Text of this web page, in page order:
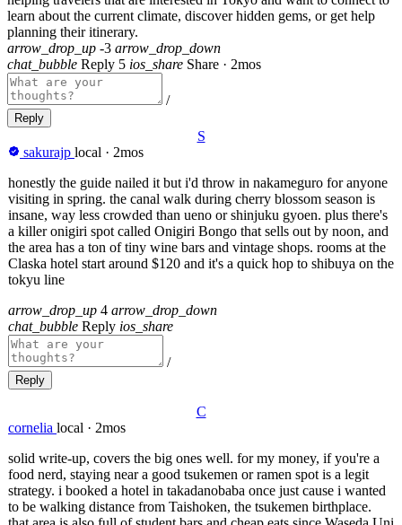
learn about the current climate, discover hidden gems, or get help
planning their itinerary.
arrow_drop_up -3 arrow_drop_down
chat_bubble Reply 5 ios_share Share · 2mos
/
Reply
S
sakurajp local · 2mos
honestly the guide nailed it but i'd throw in nakameguro for anyone
visiting in spring. the canal walk during cherry blossom season is
insane, way less crowded than ueno or shinjuku gyoen. plus there's
a killer onigiri spot called Onigiri Bongo that sells out by noon, and
the area has a ton of tiny wine bars and vintage shops. rooms at the
Claska hotel start around $120 and it's a quick hop to shibuya on the
tokyu line
arrow_drop_up 4 arrow_drop_down
chat_bubble Reply ios_share
/
Reply
C
cornelia local · 2mos
solid write-up, covers the big ones well. for my money, if you're a
food nerd, staying near a good tsukemen or ramen spot is a legit
strategy. i booked a hotel in takadanobaba once just cause i wanted
to be walking distance from Taishoken, the tsukemen birthplace.